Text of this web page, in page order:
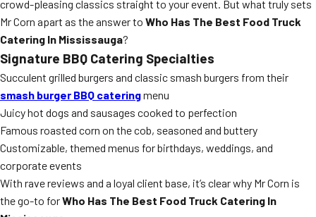
crowd-pleasing classics straight to your event. But what truly sets
Mr Corn apart as the answer to Who Has The Best Food Truck
Catering In Mississauga?
Signature BBQ Catering Specialties
Succulent grilled burgers and classic smash burgers from their
smash burger BBQ cateringmenu
Juicy hot dogs and sausages cooked to perfection
Famous roasted corn on the cob, seasoned and buttery
Customizable, themed menus for birthdays, weddings, and
corporate events
With rave reviews and a loyal client base, it’s clear why Mr Corn is
the go-to forWho Has The Best Food Truck Catering In